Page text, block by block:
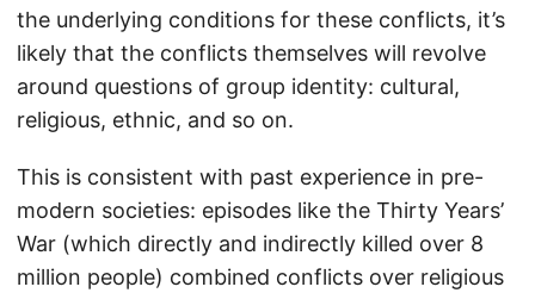
the underlying conditions for these conflicts, it’s
likely that the conflicts themselves will revolve
around questions of group identity: cultural,
religious, ethnic, and so on.
This is consistent with past experience in pre-
modern societies: episodes like the Thirty Years’
War (which directly and indirectly killed over 8
million people) combined conflicts over religious